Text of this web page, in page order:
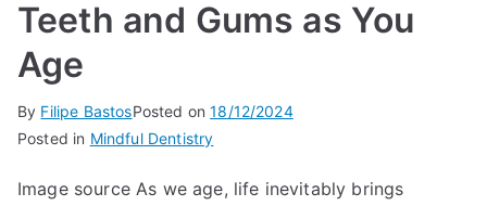
Teeth and Gums as You
Age
By Filipe BastosPosted on18/12/2024
Posted in Mindful Dentistry
Image source As we age, life inevitably brings